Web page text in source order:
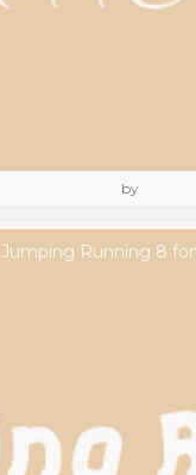
by
Jumping Running 8